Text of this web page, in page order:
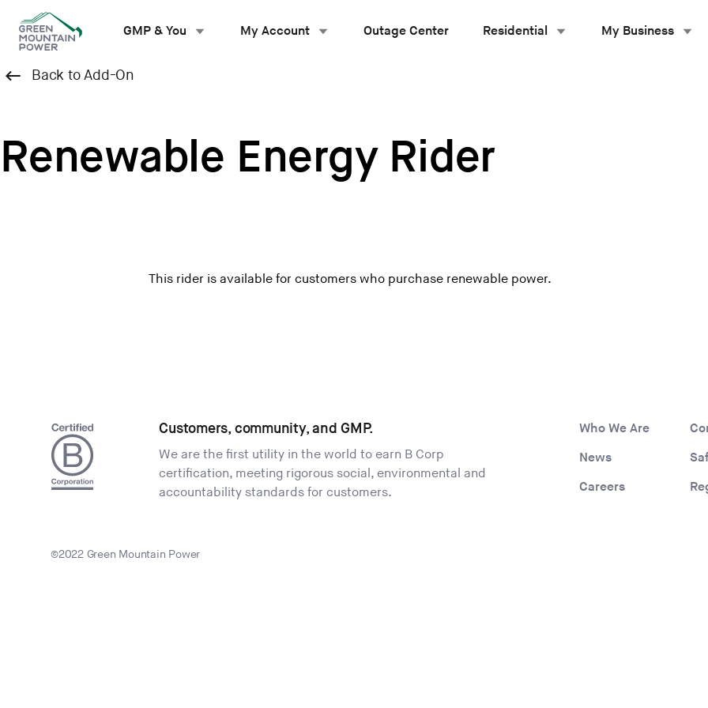
content
GMP & You My Account Outage Center Residential My Business
Back to Add-On
Renewable Energy Rider
This rider is available for customers who purchase renewable power.
Customers, community, and GMP.
We are the first utility in the world to earn B Corp
certification, meeting rigorous social, environmental and
accountability standards for customers.
Who We Are
News
Careers
©2022 Green Mountain Power